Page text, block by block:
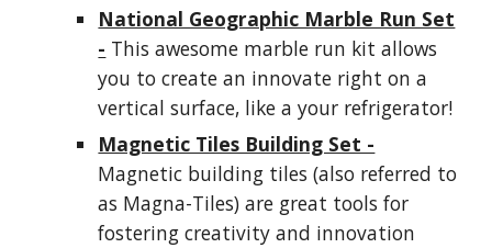
National Geographic Marble Run Set
- This awesome marble run kit allows
you to create an innovate right on a
vertical surface, like a your refrigerator!
Magnetic Tiles Building Set -
Magnetic building tiles (also referred to
as Magna-Tiles) are great tools for
fostering creativity and innovation